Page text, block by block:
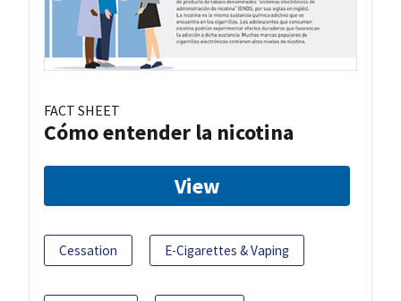
FACT SHEET
Cómo entender la nicotina
View
Cessation E-Cigarettes & Vaping